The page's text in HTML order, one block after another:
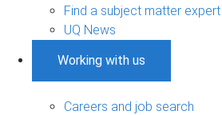
Find a subject matter expert
UQ News
Working with us
Careers and job search